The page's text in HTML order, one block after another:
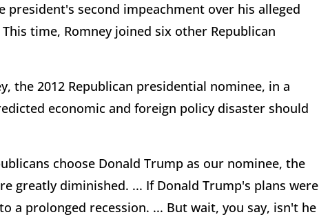
second impeachment over his alleged
time, Romney joined six other Republican
the 2012 Republican presidential nominee, in a
economic and foreign policy disaster should
choose Donald Trump as our nominee, the
greatly diminished. ... If Donald Trump's plans were
a prolonged recession. ... But wait, you say, isn't he